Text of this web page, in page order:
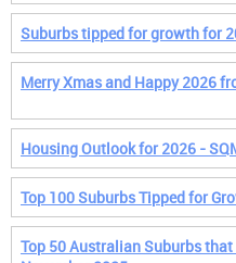
Suburbs tipped for growth for
Merry Xmas and Happy 2026
Housing Outlook for 2026 -
Top 100 Suburbs Tipped for
Top 50 Australian Suburbs